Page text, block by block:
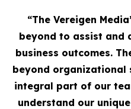
“The Vereigen
beyond to assist and
business outcomes.
beyond organizational
integral part of our
understand our